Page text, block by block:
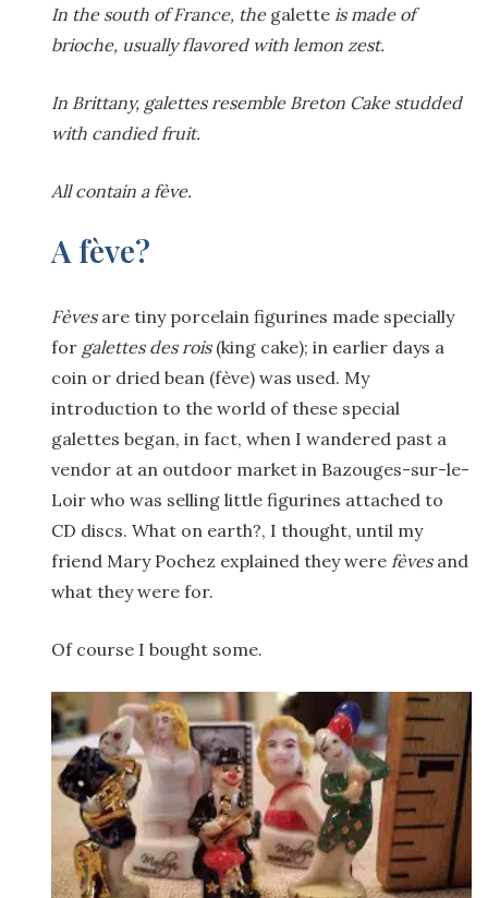
In the south of France, the galette is made of
brioche, usually flavored with lemon zest.
In Brittany, galettes resemble Breton Cake studded
with candied fruit.
All contain a fève.
A fève?
Fèvesare tiny porcelain figurines made specially
for galettes des rois(king cake); in earlier days a
coin or dried bean (fève) was used. My
introduction to the world of these special
galettes began, in fact, when I wandered past a
vendor at an outdoor market in Bazouges-sur-le-
Loir who was selling little figurines attached to
CD discs. What on earth?, I thought, until my
friend Mary Pochez explained they were fèvesand
what they were for.
Of course I bought some.